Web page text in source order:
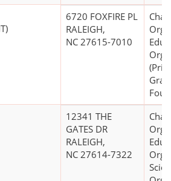
6720 FOXFIRE PL
RALEIGH,
NC 27615-7010
12341 THE
GATES DR
RALEIGH,
NC 27614-7322